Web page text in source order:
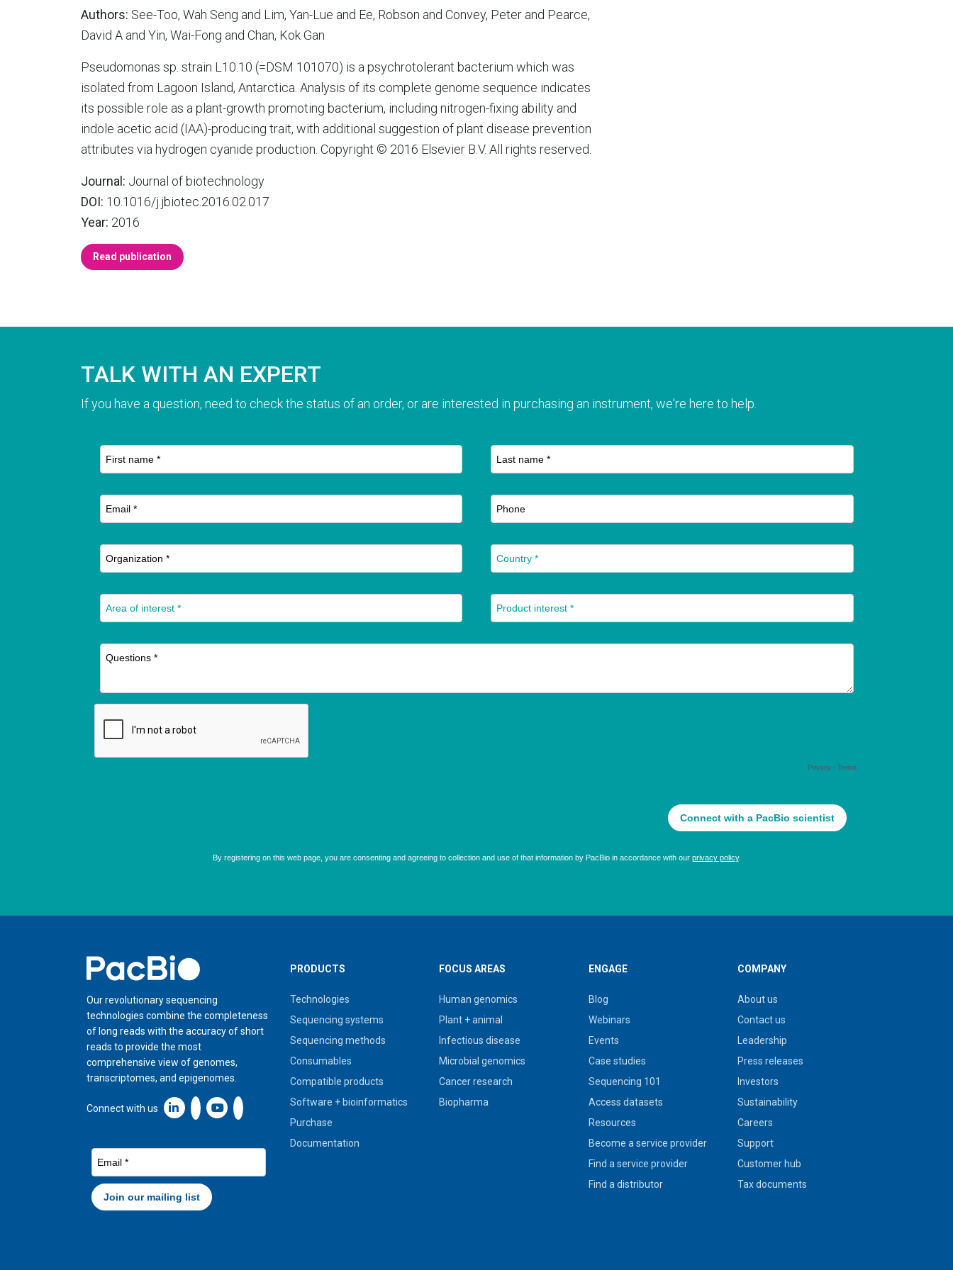
Authors: See-Too, Wah Seng and Lim, Yan-Lue and Ee, Robson and Convey, Peter and Pearce,
David A and Yin, Wai-Fong and Chan, Kok Gan
Pseudomonas sp. strain L10.10 (=DSM 101070) is a psychrotolerant bacterium which was
isolated from Lagoon Island, Antarctica. Analysis of its complete genome sequence indicates
its possible role as a plant-growth promoting bacterium, including nitrogen-fixing ability and
indole acetic acid (IAA)-producing trait, with additional suggestion of plant disease prevention
attributes via hydrogen cyanide production. Copyright © 2016 Elsevier B.V. All rights reserved.
Journal: Journal of biotechnology
DOI: 10.1016/j.jbiotec.2016.02.017
Year: 2016
Read publication
TALK WITH AN EXPERT
If you have a question, need to check the status of an order, or are interested in purchasing an instrument, we're here to help.
Home
Our revolutionary sequencing
technologies combine the completeness
of long reads with the accuracy of short
reads to provide the most
comprehensive view of genomes,
transcriptomes, and epigenomes.
Connect with us Linkedin icon New Window
PRODUCTS
Technologies
Sequencing systems
Sequencing methods
Consumables
Compatible products
Software + bioinformatics
Purchase
Documentation
FOCUS AREAS
Human genomics
Plant + animal
Infectious disease
Microbial genomics
Cancer research
Biopharma
ENGAGE
Blog
Webinars
Events
Case studies
Sequencing 101
Access datasets
Resources
Become a service provider
Find a service provider
Find a distributor
COMPANY
About us
Contact us
Leadership
Press releases
Investors
Sustainability
Careers
Support
Customer hub
Tax documents